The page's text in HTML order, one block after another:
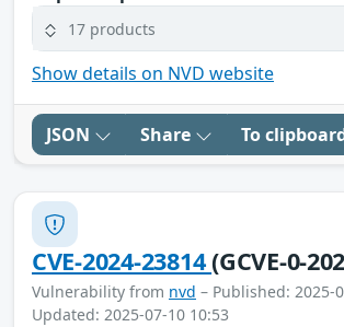
17 products
Show details on NVD website
JSON Share To
CVE-2024-23814(GCVE-0-
Vulnerability from nvd – Published: 2025-
Updated: 2025-07-10 10:53